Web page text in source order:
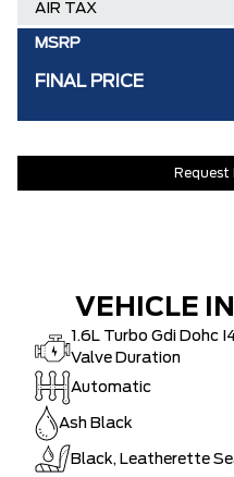
AIR TAX
MSRP
FINAL PRICE
VEHICLE
1.6L Turbo Gdi Dohc
Valve Duration
Automatic
Ash Black
Black, Leatherette